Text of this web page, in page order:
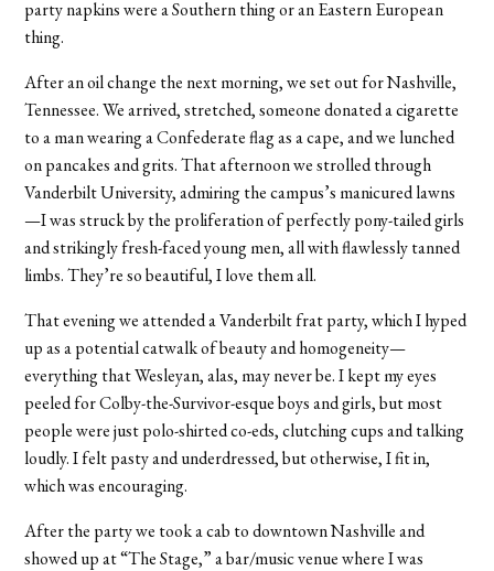
party napkins were a Southern thing or an Eastern European
thing.
After an oil change the next morning, we set out for Nashville,
Tennessee. We arrived, stretched, someone donated a cigarette
to a man wearing a Confederate flag as a cape, and we lunched
on pancakes and grits. That afternoon we strolled through
Vanderbilt University, admiring the campus’s manicured lawns
—I was struck by the proliferation of perfectly pony-tailed girls
and strikingly fresh-faced young men, all with flawlessly tanned
limbs. They’re so beautiful, I love them all.
That evening we attended a Vanderbilt frat party, which I hyped
up as a potential catwalk of beauty and homogeneity—
everything that Wesleyan, alas, may never be. I kept my eyes
peeled for Colby-the-Survivor-esque boys and girls, but most
people were just polo-shirted co-eds, clutching cups and talking
loudly. I felt pasty and underdressed, but otherwise, I fit in,
which was encouraging.
After the party we took a cab to downtown Nashville and
showed up at “The Stage,” a bar/music venue where I was